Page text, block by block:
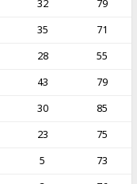
32
79
35
71
28
55
43
79
30
85
23
75
5
73